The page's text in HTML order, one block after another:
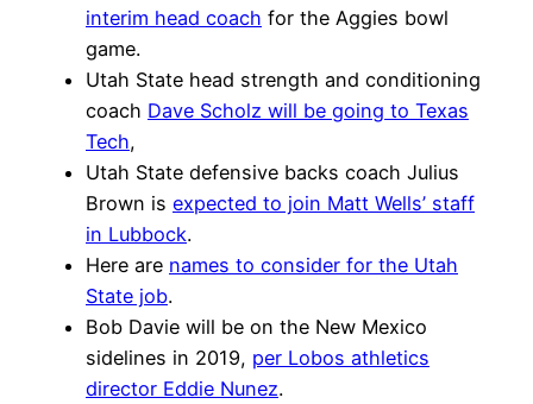
interim head coach for the Aggies bowl
game.
Utah State head strength and conditioning
coach Dave Scholz will be going to Texas
Tech,
Utah State defensive backs coach Julius
Brown is expected to join Matt Wells’ staff
in Lubbock.
Here are names to consider for the Utah
State job.
Bob Davie will be on the New Mexico
sidelines in 2019, per Lobos athletics
director Eddie Nunez.